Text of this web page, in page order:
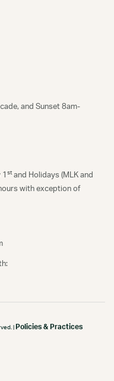
and Sunset 8am-
stand Holidays (MLK and
with exception of
| Policies & Practices